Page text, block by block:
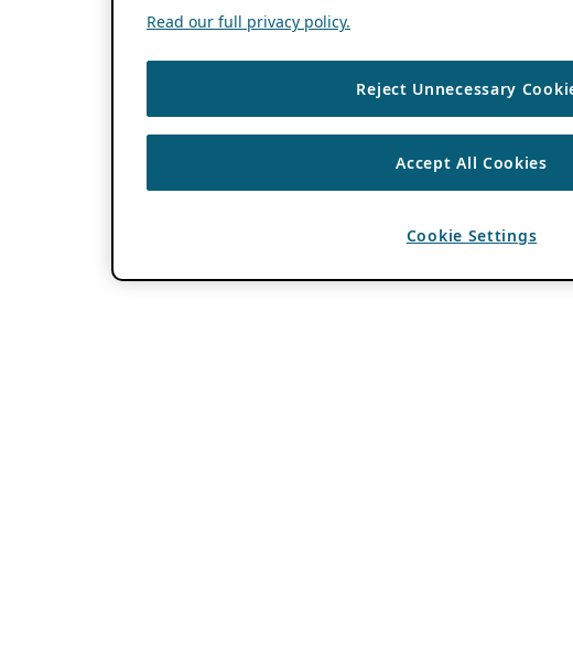
Read our full privacy policy.
Reject Unnecessary
Accept All Cookies
Cookie Settings